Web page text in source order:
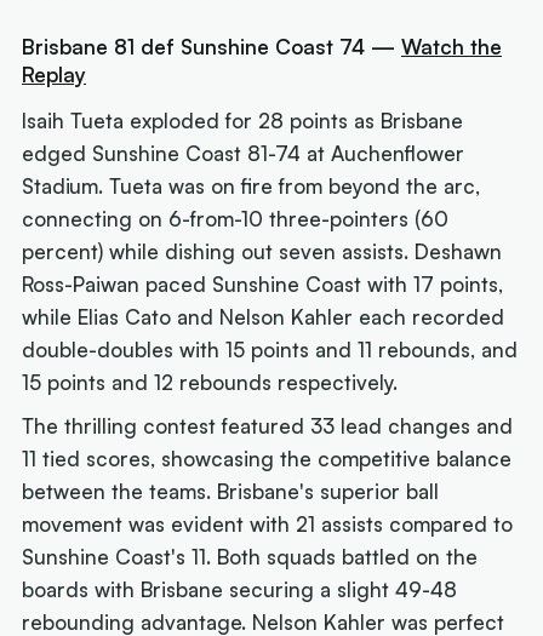
Brisbane 81 def Sunshine Coast 74 —Watch the
Replay
Isaih Tueta exploded for 28 points as Brisbane
edged Sunshine Coast 81-74 at Auchenflower
Stadium. Tueta was on fire from beyond the arc,
connecting on 6-from-10 three-pointers (60
percent) while dishing out seven assists. Deshawn
Ross-Paiwan paced Sunshine Coast with 17 points,
while Elias Cato and Nelson Kahler each recorded
double-doubles with 15 points and 11 rebounds, and
15 points and 12 rebounds respectively.
The thrilling contest featured 33 lead changes and
11 tied scores, showcasing the competitive balance
between the teams. Brisbane's superior ball
movement was evident with 21 assists compared to
Sunshine Coast's 11. Both squads battled on the
boards with Brisbane securing a slight 49-48
rebounding advantage. Nelson Kahler was perfect